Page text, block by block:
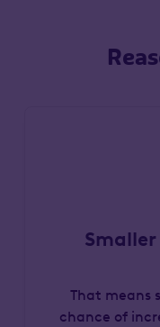
That means
chance of